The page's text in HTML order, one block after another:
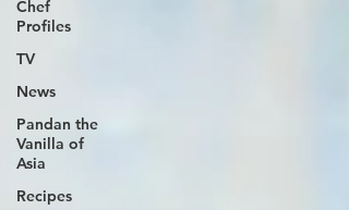
Chef
Profiles
TV
News
Pandan the
Vanilla of
Asia
Recipes